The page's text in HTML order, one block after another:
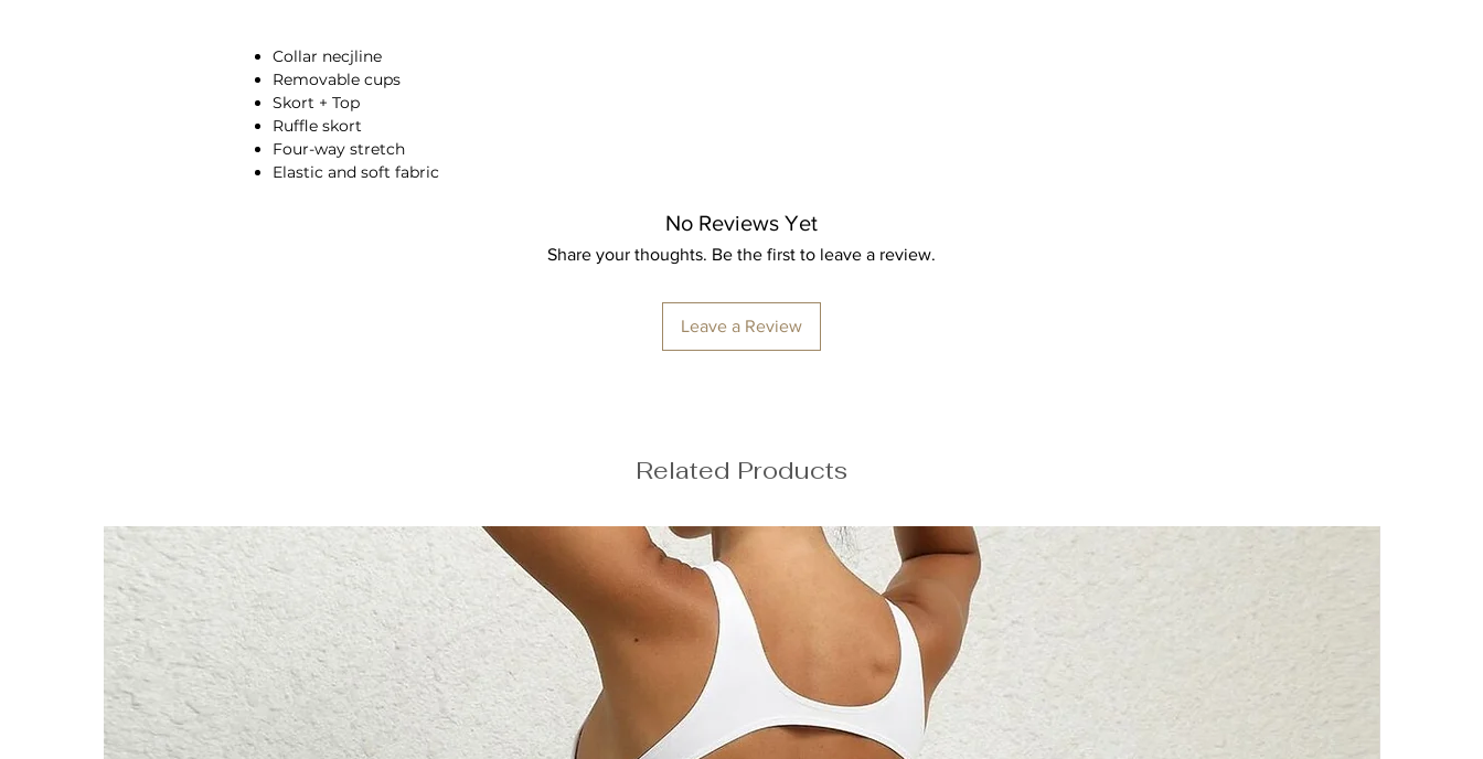
Collar necjline
Removable cups
Skort + Top
Ruffle skort
Four-way stretch
Elastic and soft fabric
No Reviews Yet
Share your thoughts. Be the first to leave a review.
Leave a Review
Related Products